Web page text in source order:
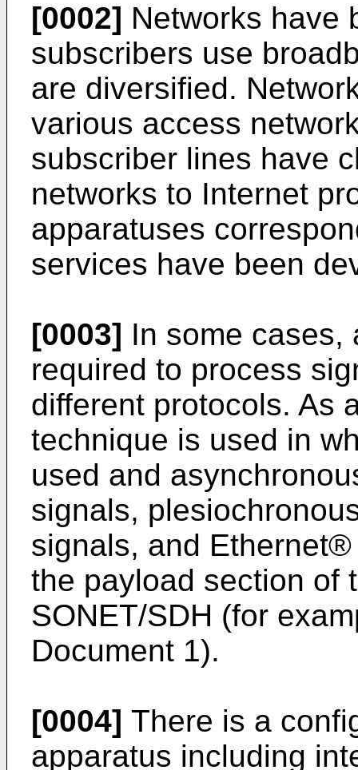
[0002] Networks have
subscribers use
are diversified.
various access
subscriber lines have
networks to Internet
apparatuses
services have been
[0003] In some cases,
required to process
different protocols. As
technique is used in
used and
signals,
signals, and
the payload section of
SONET/SDH (for
Document 1).
[0004] There is a
apparatus including